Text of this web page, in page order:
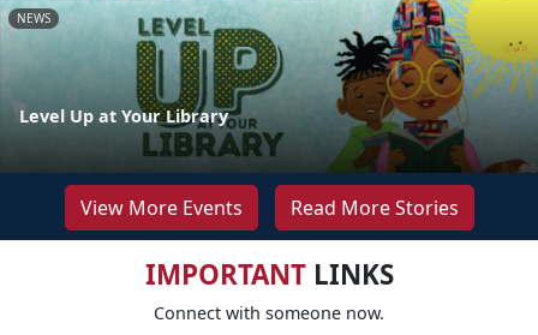
NEWS
Level Up at Your Library
View More Events Read More Stories
IMPORTANTLINKS
Connect with someone now.